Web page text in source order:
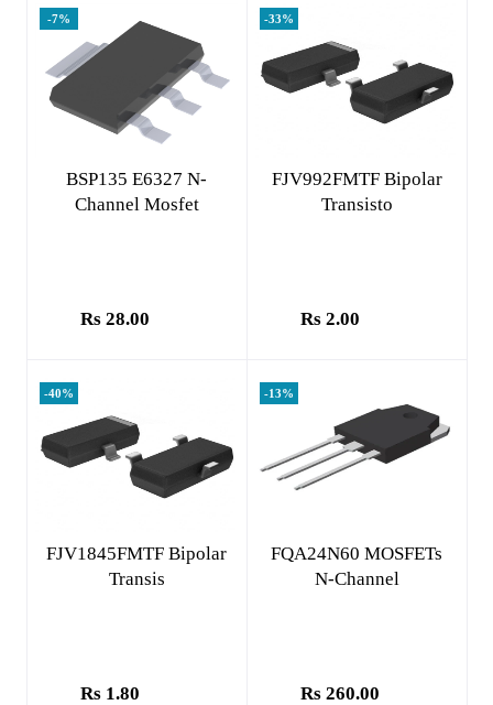
-7%
Add to cart
BSP135 E6327 N-
Channel Mosfet
Rs 28.00
-33%
Add to cart
FJV992FMTF Bipolar
Transisto
Rs 2.00
-40%
Add to cart
FJV1845FMTF Bipolar
Transis
Rs 1.80
-13%
Add to cart
FQA24N60 MOSFETs
N-Channel
Rs 260.00